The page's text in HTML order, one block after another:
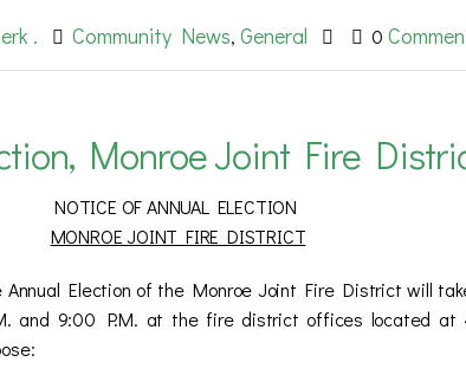
. Community News, General 0
Monroe Joint Fire
NOTICE OF ANNUAL ELECTION
MONROE JOINT FIRE DISTRICT
Election of the Monroe Joint Fire District will
and 9:00 P.M. at the fire district offices located